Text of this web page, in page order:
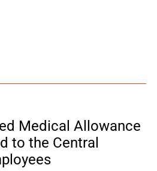
Medical Allowance
to the Central